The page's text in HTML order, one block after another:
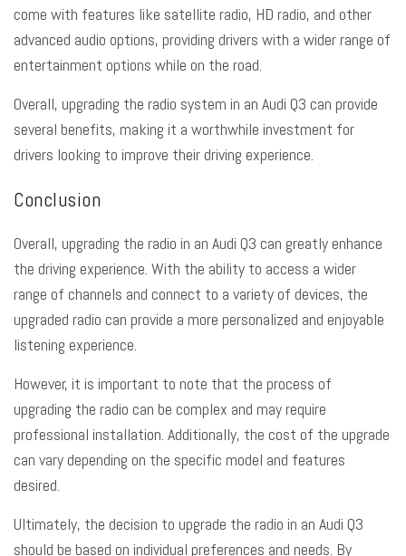
come with features like satellite radio, HD radio, and other
advanced audio options, providing drivers with a wider range of
entertainment options while on the road.
Overall, upgrading the radio system in an Audi Q3 can provide
several benefits, making it a worthwhile investment for
drivers looking to improve their driving experience.
Conclusion
Overall, upgrading the radio in an Audi Q3 can greatly enhance
the driving experience. With the ability to access a wider
range of channels and connect to a variety of devices, the
upgraded radio can provide a more personalized and enjoyable
listening experience.
However, it is important to note that the process of
upgrading the radio can be complex and may require
professional installation. Additionally, the cost of the upgrade
can vary depending on the specific model and features
desired.
Ultimately, the decision to upgrade the radio in an Audi Q3
should be based on individual preferences and needs. By